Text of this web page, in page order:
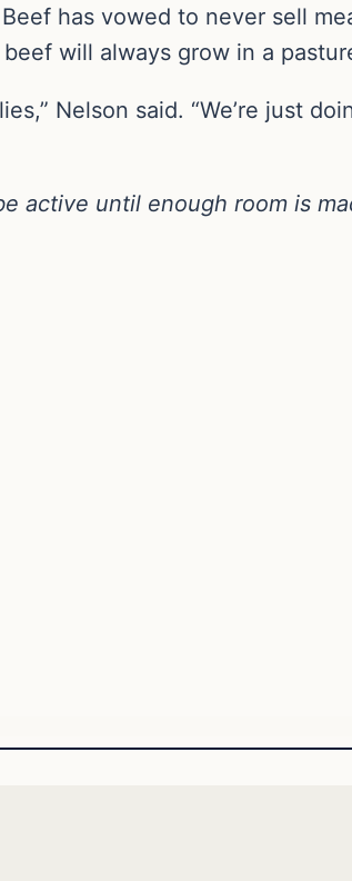
has vowed to never sell
will always grow in a
Nelson said. “We’re just
active until enough room is